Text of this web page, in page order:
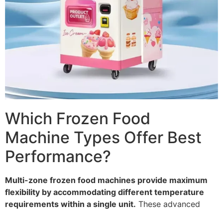
Which Frozen Food
Machine Types Offer Best
Performance?
Multi-zone frozen food machines provide maximum
flexibility by accommodating different temperature
requirements within a single unit. These advanced